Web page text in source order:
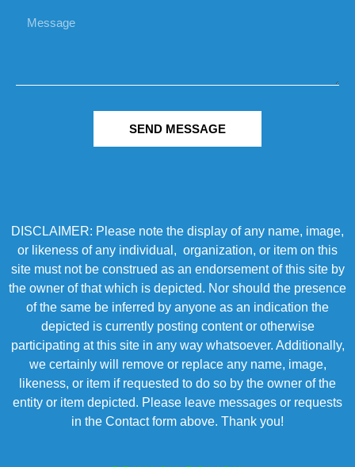
SEND MESSAGE
DISCLAIMER: Please note the display of any name, image,
or likeness of any individual, organization, or item on this
site must not be construed as an endorsement of this site by
the owner of that which is depicted. Nor should the presence
of the same be inferred by anyone as an indication the
depicted is currently posting content or otherwise
participating at this site in any way whatsoever. Additionally,
we certainly will remove or replace any name, image,
likeness, or item if requested to do so by the owner of the
entity or item depicted. Please leave messages or requests
in the Contact form above. Thank you!